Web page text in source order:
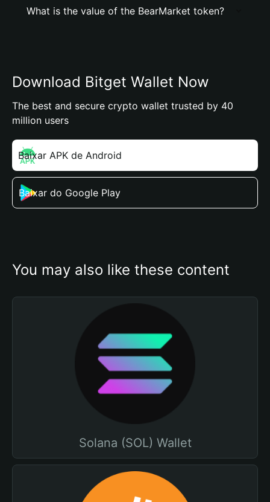
What is the value of the BearMarket token?
Download Bitget Wallet Now
The best and secure crypto wallet trusted by 40
million users
Baixar APK de Android
Baixar do Google Play
You may also like these content
Solana (SOL) Wallet